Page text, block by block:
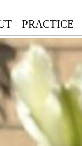
PRACTICE